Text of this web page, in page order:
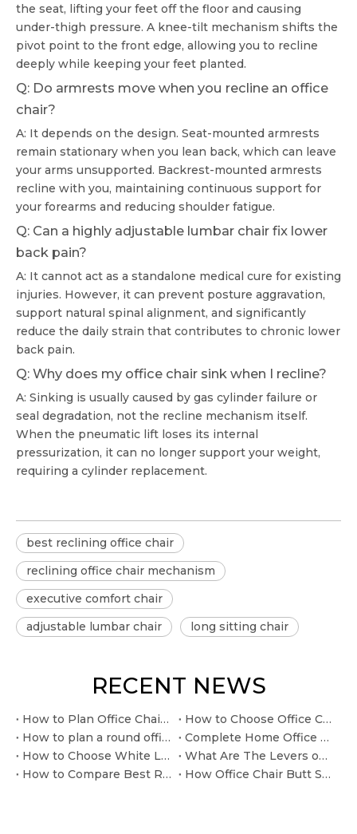
the seat, lifting your feet off the floor and causing
under-thigh pressure. A knee-tilt mechanism shifts the
pivot point to the front edge, allowing you to recline
deeply while keeping your feet planted.
Q: Do armrests move when you recline an office
chair?
A: It depends on the design. Seat-mounted armrests
remain stationary when you lean back, which can leave
your arms unsupported. Backrest-mounted armrests
recline with you, maintaining continuous support for
your forearms and reducing shoulder fatigue.
Q: Can a highly adjustable lumbar chair fix lower
back pain?
A: It cannot act as a standalone medical cure for existing
injuries. However, it can prevent posture aggravation,
support natural spinal alignment, and significantly
reduce the daily strain that contributes to chronic lower
back pain.
Q: Why does my office chair sink when I recline?
A: Sinking is usually caused by gas cylinder failure or
seal degradation, not the recline mechanism itself.
When the pneumatic lift loses its internal
pressurization, it can no longer support your weight,
requiring a cylinder replacement.
best reclining office chair
reclining office chair mechanism
executive comfort chair
adjustable lumbar chair
long sitting chair
RECENT NEWS
How to Plan Office Chair Gas Lift Cylinder Replacement at Home
How to Choose Office Chair Leather Executive for boardroom seating
How to plan a round office table with chairs layout
Complete Home Office Desk and Chair for Ready-to-Use Workspaces.
How to Choose White Leather Office Desk Chair for modern executive interiors
What Are The Levers on My Office Chair for
How to Compare Best Reclining Office Chair Mechanisms
How Office Chair Butt Support Affects Long Workdays